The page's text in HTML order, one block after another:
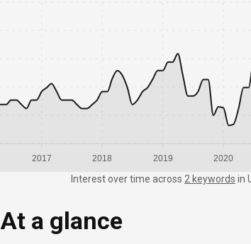
2017 2018 2019 2020
Interest over time across 2 keywords in
At a glance